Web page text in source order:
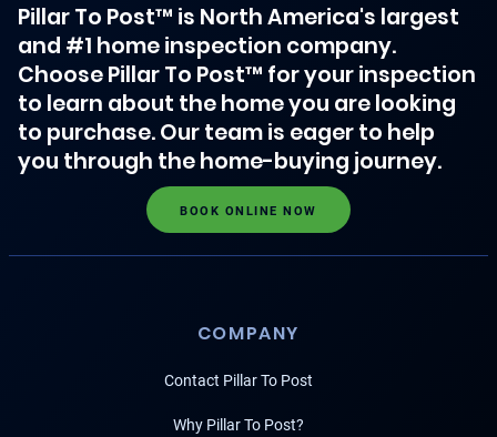
Pillar To Post™ is North America's largest
and #1 home inspection company.
Choose Pillar To Post™ for your inspection
to learn about the home you are looking
to purchase. Our team is eager to help
you through the home-buying journey.
BOOK ONLINE NOW
COMPANY
Contact Pillar To Post
Why Pillar To Post?